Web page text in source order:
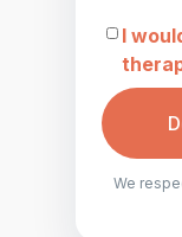
I
We